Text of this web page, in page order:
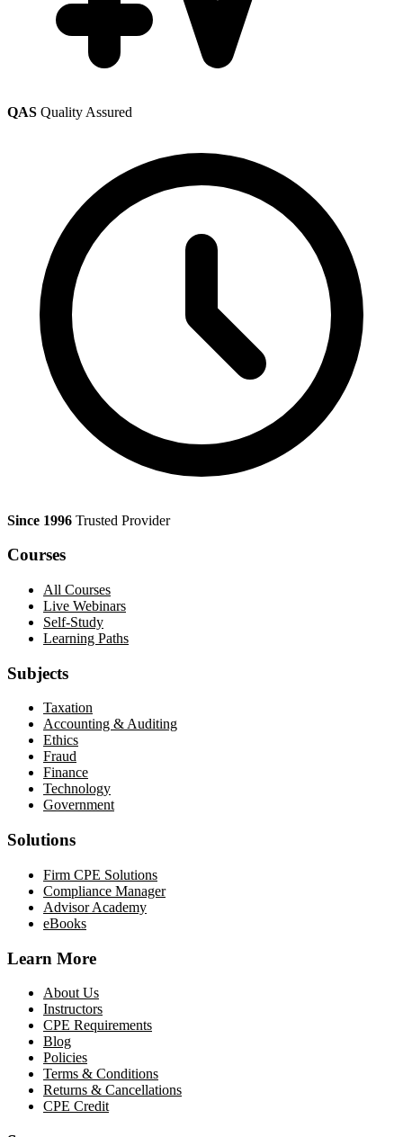
QAS Quality Assured
Since 1996 Trusted Provider
Courses
All Courses
Live Webinars
Self-Study
Learning Paths
Subjects
Taxation
Accounting & Auditing
Ethics
Fraud
Finance
Technology
Government
Solutions
Firm CPE Solutions
Compliance Manager
Advisor Academy
eBooks
Learn More
About Us
Instructors
CPE Requirements
Blog
Policies
Terms & Conditions
Returns & Cancellations
CPE Credit